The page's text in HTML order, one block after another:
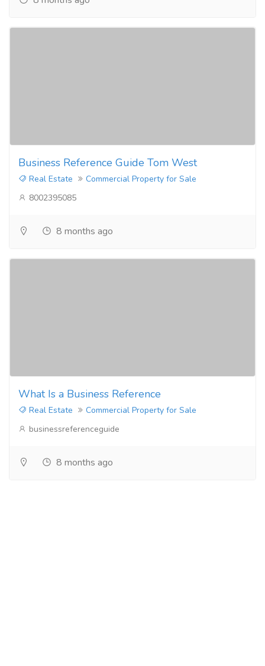
Business Reference Guide Tom West
Real Estate
Commercial Property for Sale
8002395085
8 months ago
What Is a Business Reference
Real Estate
Commercial Property for Sale
businessreferenceguide
8 months ago